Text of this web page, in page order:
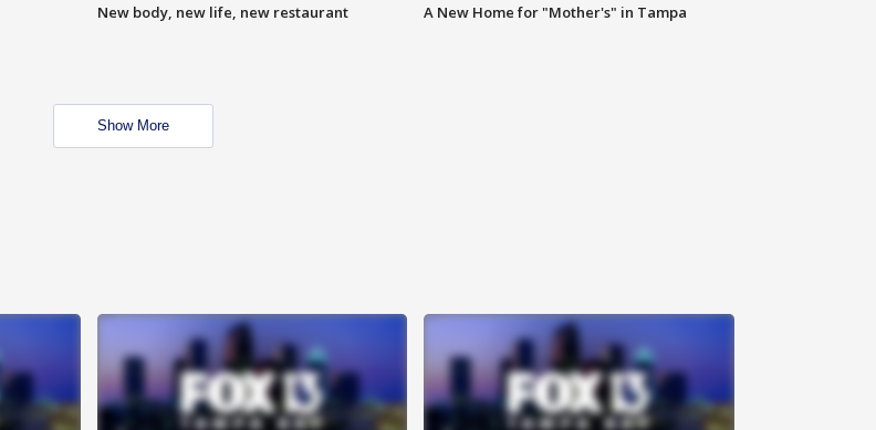
New body, new life, new restaurant A New Home for "Mother's" in Tampa
Show More